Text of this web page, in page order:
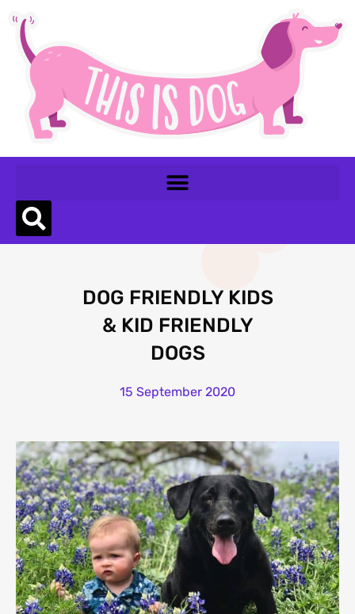
DOG FRIENDLY KIDS
& KID FRIENDLY
DOGS
15 September 2020